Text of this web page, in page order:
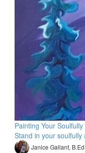
Painting Your
Stand in your
Janice Gallant, B.Ed